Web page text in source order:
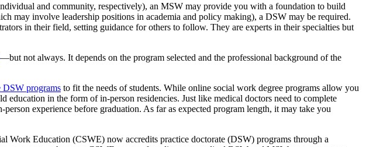
and community, respectively), an MSW may provide you with a foundation to build
may involve leadership positions in academia and policy making), a DSW may be required.
in their field, setting guidance for others to follow. They are experts in their specialties but
—but not always. It depends on the program selected and the professional background of the
DSW programs to fit the needs of students. While online social work degree programs allow you
in the form of in-person residencies. Just like medical doctors need to complete
experience before graduation. As far as expected program length, it may take you
Work Education (CSWE) now accredits practice doctorate (DSW) programs through a